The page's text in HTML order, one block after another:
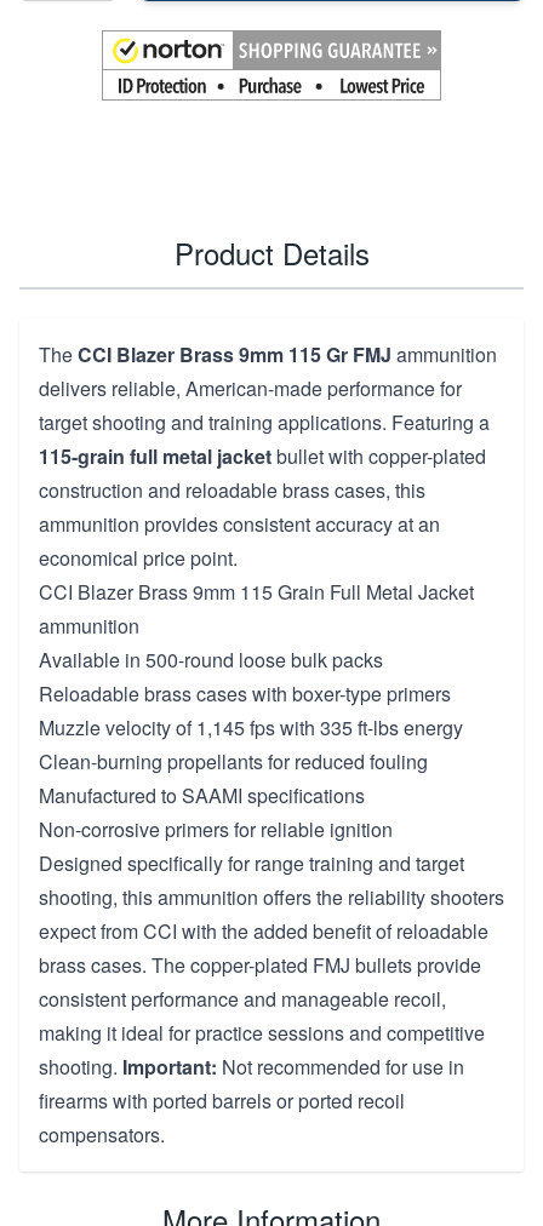
Product Details
TheCCI Blazer Brass 9mm 115 Gr FMJ ammunition
delivers reliable, American-made performance for
target shooting and training applications. Featuring a
115-grain full metal jacketbullet with copper-plated
construction and reloadable brass cases, this
ammunition provides consistent accuracy at an
economical price point.
CCI Blazer Brass 9mm 115 Grain Full Metal Jacket
ammunition
Available in 500-round loose bulk packs
Reloadable brass cases with boxer-type primers
Muzzle velocity of 1,145 fps with 335 ft-lbs energy
Clean-burning propellants for reduced fouling
Manufactured to SAAMI specifications
Non-corrosive primers for reliable ignition
Designed specifically for range training and target
shooting, this ammunition offers the reliability shooters
expect from CCI with the added benefit of reloadable
brass cases. The copper-plated FMJ bullets provide
consistent performance and manageable recoil,
making it ideal for practice sessions and competitive
shooting. Important: Not recommended for use in
firearms with ported barrels or ported recoil
compensators.